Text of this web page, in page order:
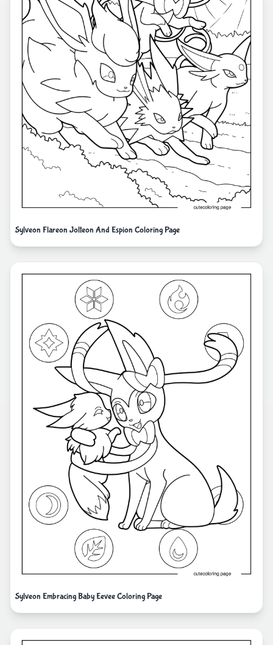
Sylveon Flareon Jolteon And Espion Coloring Page
Sylveon Embracing Baby Eevee Coloring Page